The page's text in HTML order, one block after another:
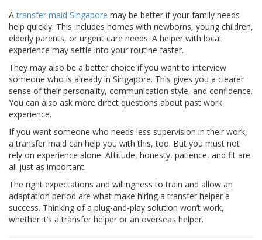
Atransfer maid Singapore may be better if your family needs
help quickly. This includes homes with newborns, young children,
elderly parents, or urgent care needs. A helper with local
experience may settle into your routine faster.
They may also be a better choice if you want to interview
someone who is already in Singapore. This gives you a clearer
sense of their personality, communication style, and confidence.
You can also ask more direct questions about past work
experience.
If you want someone who needs less supervision in their work,
a transfer maid can help you with this, too. But you must not
rely on experience alone. Attitude, honesty, patience, and fit are
all just as important.
The right expectations and willingness to train and allow an
adaptation period are what make hiring a transfer helper a
success. Thinking of a plug-and-play solution won’t work,
whether it’s a transfer helper or an overseas helper.